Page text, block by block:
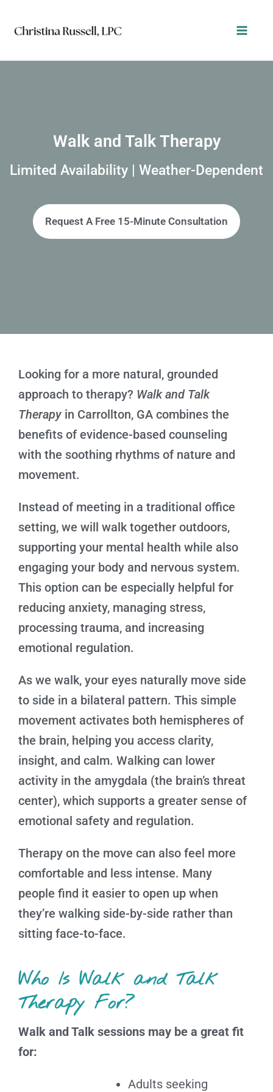
content
Walk and Talk Therapy
Limited Availability | Weather-Dependent
Request A Free 15-Minute Consultation
Looking for a more natural, grounded
approach to therapy? Walk and Talk
Therapy in Carrollton, GA combines the
benefits of evidence-based counseling
with the soothing rhythms of nature and
movement.
Instead of meeting in a traditional office
setting, we will walk together outdoors,
supporting your mental health while also
engaging your body and nervous system.
This option can be especially helpful for
reducing anxiety, managing stress,
processing trauma, and increasing
emotional regulation.
As we walk, your eyes naturally move side
to side in a bilateral pattern. This simple
movement activates both hemispheres of
the brain, helping you access clarity,
insight, and calm. Walking can lower
activity in the amygdala (the brain’s threat
center), which supports a greater sense of
emotional safety and regulation.
Therapy on the move can also feel more
comfortable and less intense. Many
people find it easier to open up when
they’re walking side-by-side rather than
sitting face-to-face.
Who Is Walk and Talk
Therapy For?
Walk and Talk sessions may be a great fit
for:
Adults seeking